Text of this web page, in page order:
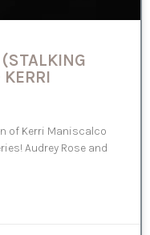
of Kerri Maniscalco
Audrey Rose and